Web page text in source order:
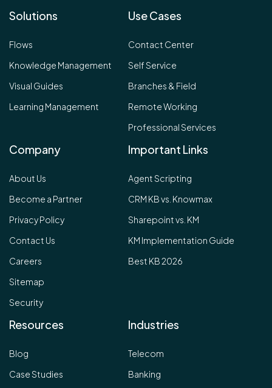
Solutions
Flows
Knowledge Management
Visual Guides
Learning Management
Use Cases
Contact Center
Self Service
Branches & Field
Remote Working
Professional Services
Company
About Us
Become a Partner
Privacy Policy
Contact Us
Careers
Sitemap
Security
Important Links
Agent Scripting
CRM KB vs. Knowmax
Sharepoint vs. KM
KM Implementation Guide
Best KB 2026
Resources
Blog
Case Studies
Industries
Telecom
Banking